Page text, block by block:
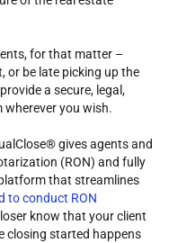
for that matter –
or be late picking up the
a secure, legal,
you wish.
gives agents and
(RON) and fully
that streamlines
to conduct RON
know that your client
closing started happens